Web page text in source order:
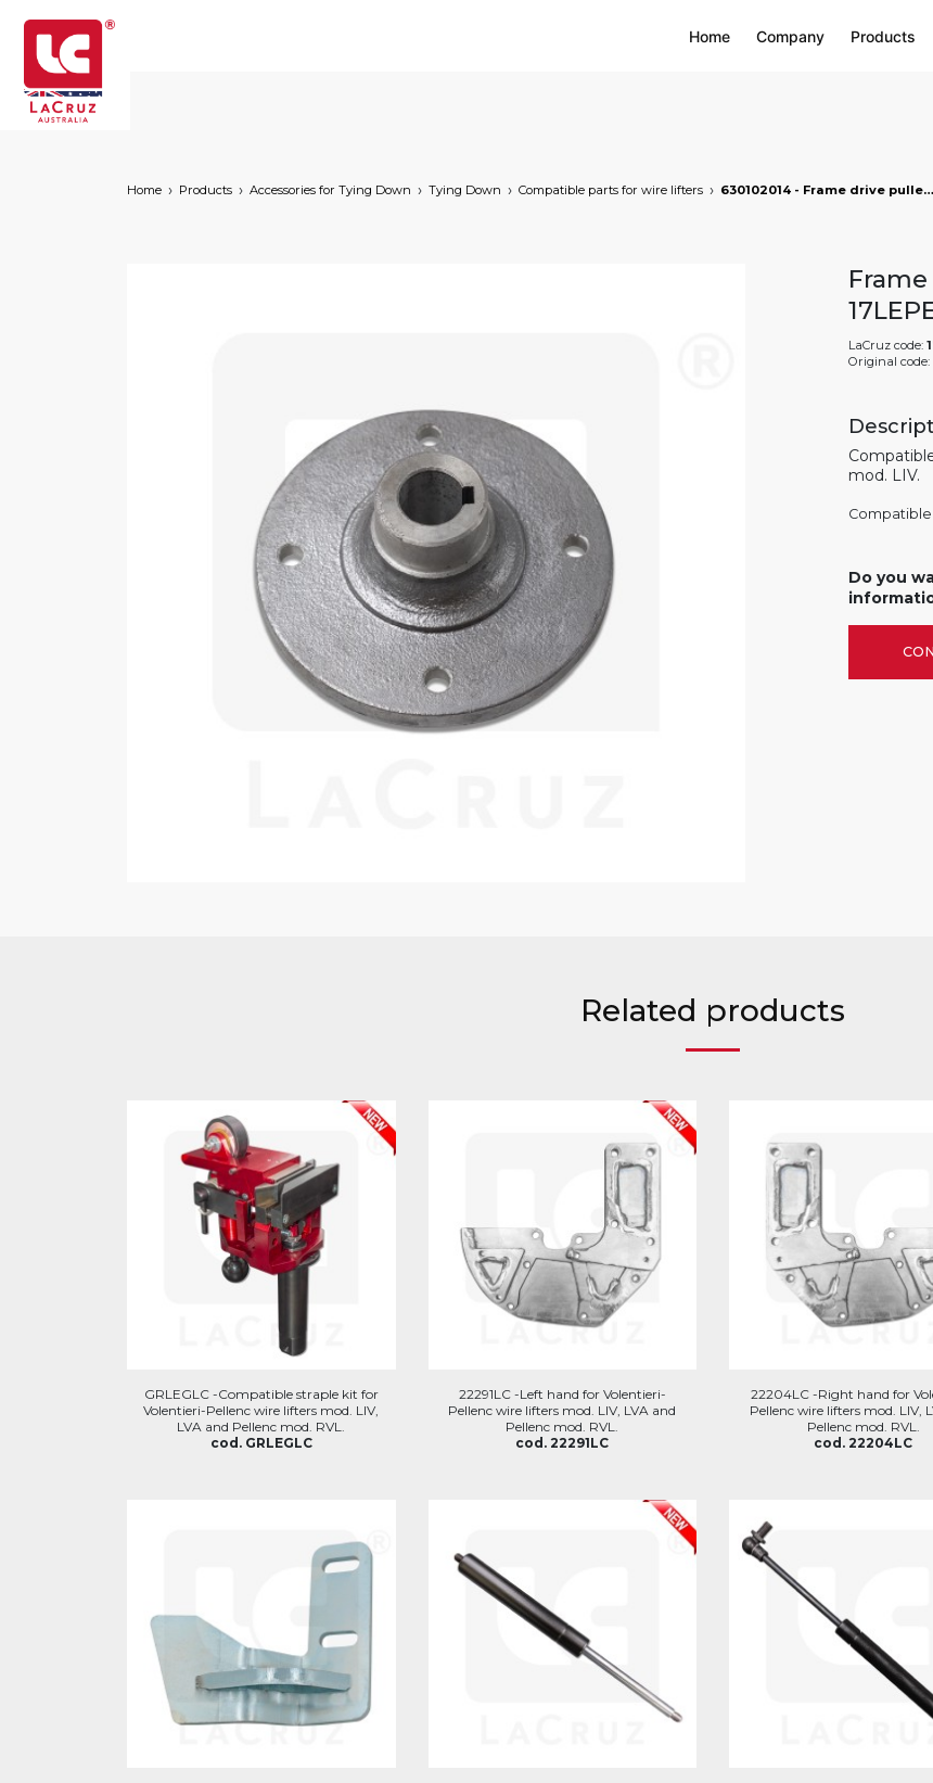
Home Company Products
Home Products Accessories for Tying Down Tying Down Compatible parts for wire lifters 630102014 - Frame drive pulley for wire lifters, markets: []string{"A", "B", "AU"}
LaCruz code:
Original code:
mod. LIV.
Do you
Related products
GRLEGLC -Compatible straple kit for
Volentieri-Pellenc wire lifters mod. LIV,
LVA and Pellenc mod. RVL.
cod. GRLEGLC
22291LC -Left hand for Volentieri-
Pellenc wire lifters mod. LIV, LVA and
Pellenc mod. RVL.
cod. 22291LC
22204LC -Right hand for
Pellenc wire lifters mod. LIV,
Pellenc mod. RVL.
cod. 22204LC